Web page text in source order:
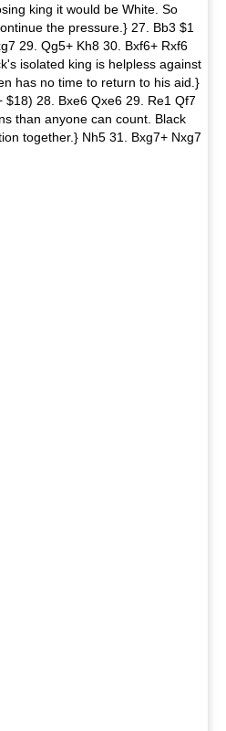
king it would be White. So
the pressure.} 27. Bb3 $1
29. Qg5+ Kh8 30. Bxf6+ Rxf6
isolated king is helpless against
has no time to return to his aid.}
$18) 28. Bxe6 Qxe6 29. Re1 Qf7
than anyone can count. Black
together.} Nh5 31. Bxg7+ Nxg7